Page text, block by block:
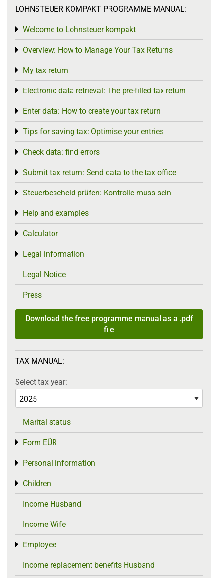
LOHNSTEUER KOMPAKT PROGRAMME MANUAL:
Welcome to Lohnsteuer kompakt
Toggle menu
Overview: How to Manage Your Tax Returns
Toggle menu
My tax return
Toggle menu
Electronic data retrieval: The pre-filled tax return
Toggle menu
Enter data: How to create your tax return
Toggle menu
Tips for saving tax: Optimise your entries
Toggle menu
Check data: find errors
Toggle menu
Submit tax return: Send data to the tax office
Toggle menu
Steuerbescheid prüfen: Kontrolle muss sein
Toggle menu
Help and examples
Toggle menu
Calculator
Toggle menu
Legal information
Toggle menu
Legal Notice
Press
Download the free programme manual as a .pdf
file
TAX MANUAL:
Select tax year:
Marital status
Form EÜR
Toggle menu
Personal information
Toggle menu
Children
Toggle menu
Income Husband
Income Wife
Employee
Toggle menu
Income replacement benefits Husband